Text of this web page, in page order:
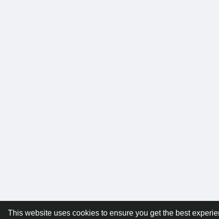
This website uses cookies to ensure you get the best